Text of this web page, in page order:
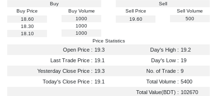
Buy
Buy Price
18.60
18.30
18.10
Buy Volume
1000
1000
1000
Sell
Sell Price
19.60
Sell Volume
500
Price Statistics
Open Price : 19.3 Day's High : 19.2
Last Trade Price : 19.1 Day's Low : 19
Yesterday Close Price : 19.3 No. of Trade : 9
Today's Close Price : 19.1 Total Volume : 5400
Total Value(BDT) : 102670